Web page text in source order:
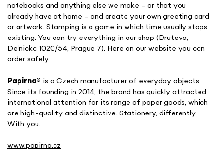
notebooks and anything else we make - or that you
already have at home - and create your own greeting card
or artwork. Stamping is a game in which time usually stops
existing. You can try everything in our shop (Druteva,
Delnicka 1020/54, Prague 7). Here on our website you can
order safely.
Papirna® is a Czech manufacturer of everyday objects.
Since its founding in 2014, the brand has quickly attracted
international attention for its range of paper goods, which
are high-quality and distinctive. Stationery, differently.
With you.
www.papirna.cz